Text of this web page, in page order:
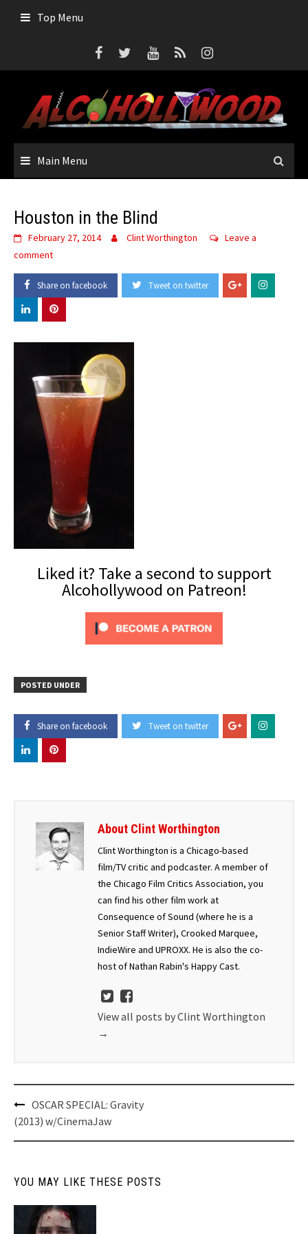
Top Menu
Main Menu
Houston in the Blind
February 27, 2014 Clint Worthington
Leave a
comment
Share on facebook Tweet on twitter
Liked it? Take a second to support
Alcohollywood on Patreon!
POSTED UNDER
Share on facebook Tweet on twitter
About Clint Worthington
Clint Worthington is a Chicago-based
film/TV critic and podcaster. A member of
the Chicago Film Critics Association, you
can find his other film work at
Consequence of Sound (where he is a
Senior Staff Writer), Crooked Marquee,
IndieWire and UPROXX. He is also the co-
host of Nathan Rabin's Happy Cast.
View all posts by Clint Worthington
→
Post
navigation
OSCAR SPECIAL: Gravity
(2013) w/CinemaJaw
YOU MAY LIKE THESE POSTS